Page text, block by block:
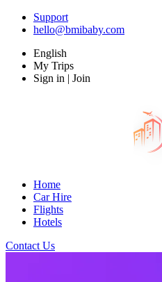
Support
hello@bmibaby.com
English
My Trips
Sign in | Join
Home
Car Hire
Flights
Hotels
Contact Us